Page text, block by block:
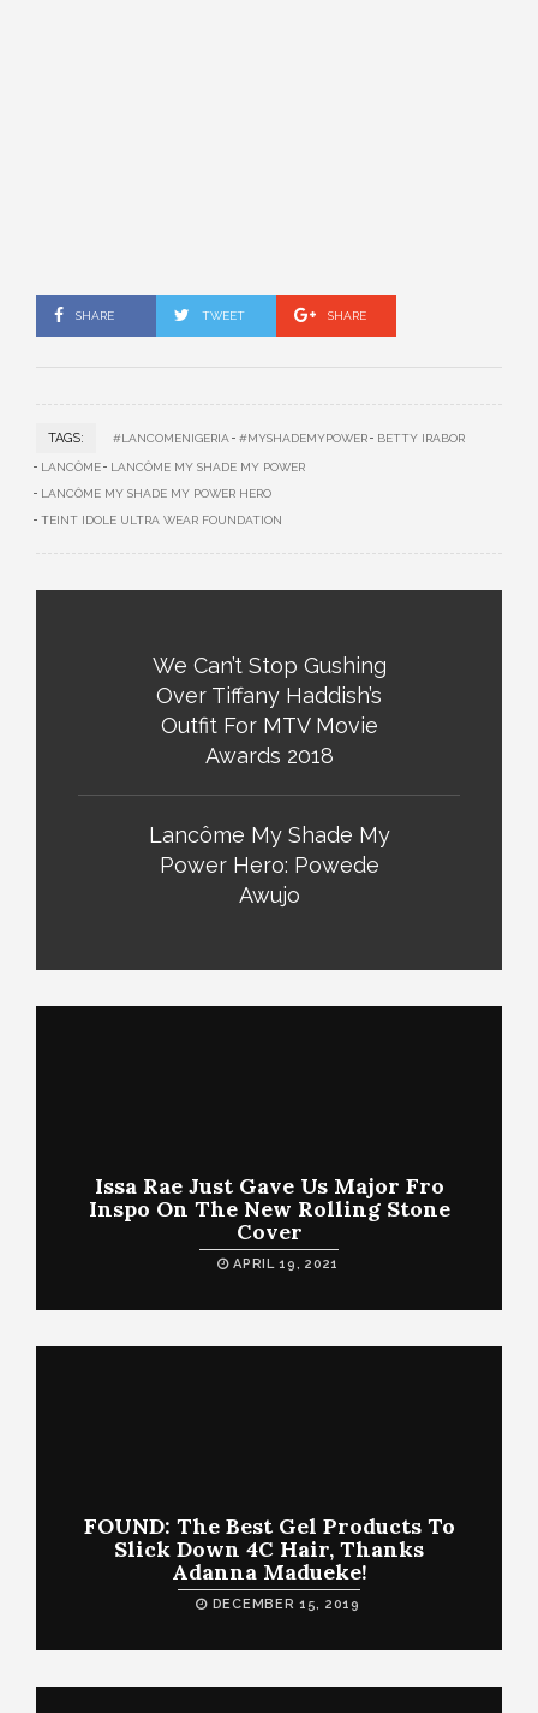
SHARE TWEET SHARE
TAGS: #LANCOMENIGERIA #MYSHADEMYPOWER BETTY IRABOR
LANCÔME
LANCÔME MY SHADE MY POWER
LANCÔME MY SHADE MY POWER HERO
TEINT IDOLE ULTRA WEAR FOUNDATION
We Can’t Stop Gushing
Over Tiffany Haddish’s
Outfit For MTV Movie
Awards 2018
Lancôme My Shade My
Power Hero: Powede
Awujo
Issa Rae Just Gave Us Major Fro
Inspo On The New Rolling Stone
Cover
APRIL 19, 2021
FOUND: The Best Gel Products To
Slick Down 4C Hair, Thanks
Adanna Madueke!
DECEMBER 15, 2019